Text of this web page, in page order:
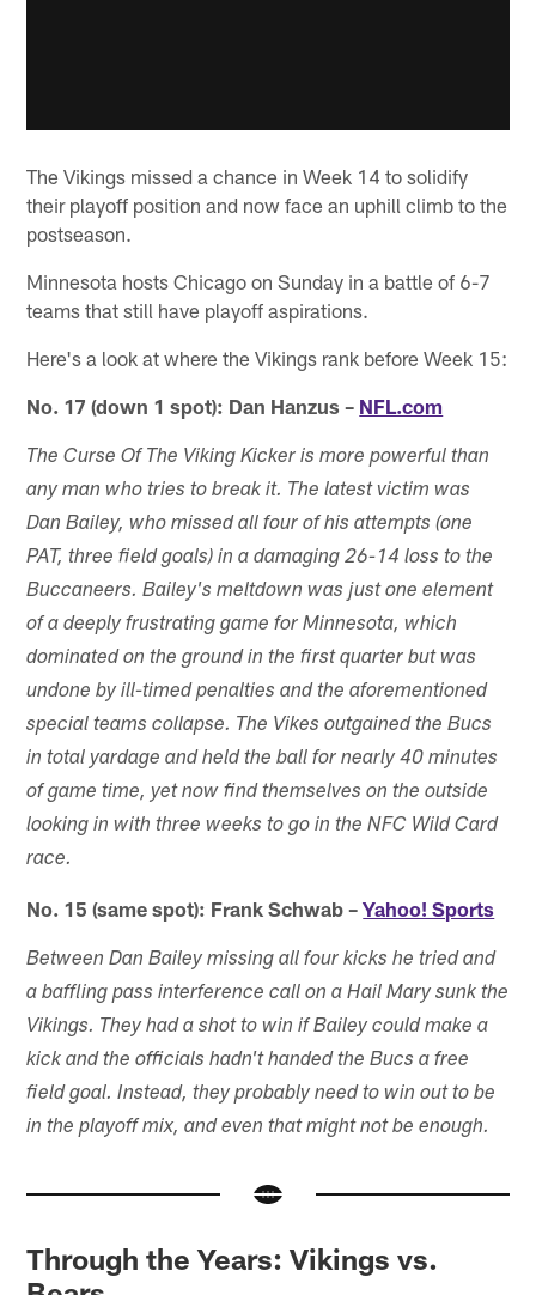
The Vikings missed a chance in Week 14 to solidify
their playoff position and now face an uphill climb to the
postseason.
Minnesota hosts Chicago on Sunday in a battle of 6-7
teams that still have playoff aspirations.
Here's a look at where the Vikings rank before Week 15:
No. 17 (down 1 spot): Dan Hanzus – NFL.com
The Curse Of The Viking Kicker is more powerful than
any man who tries to break it. The latest victim was
Dan Bailey, who missed all four of his attempts (one
PAT, three field goals) in a damaging 26-14 loss to the
Buccaneers. Bailey's meltdown was just one element
of a deeply frustrating game for Minnesota, which
dominated on the ground in the first quarter but was
undone by ill-timed penalties and the aforementioned
special teams collapse. The Vikes outgained the Bucs
in total yardage and held the ball for nearly 40 minutes
of game time, yet now find themselves on the outside
looking in with three weeks to go in the NFC Wild Card
race.
No. 15 (same spot): Frank Schwab – Yahoo! Sports
Between Dan Bailey missing all four kicks he tried and
a baffling pass interference call on a Hail Mary sunk the
Vikings. They had a shot to win if Bailey could make a
kick and the officials hadn't handed the Bucs a free
field goal. Instead, they probably need to win out to be
in the playoff mix, and even that might not be enough.
Through the Years: Vikings vs.